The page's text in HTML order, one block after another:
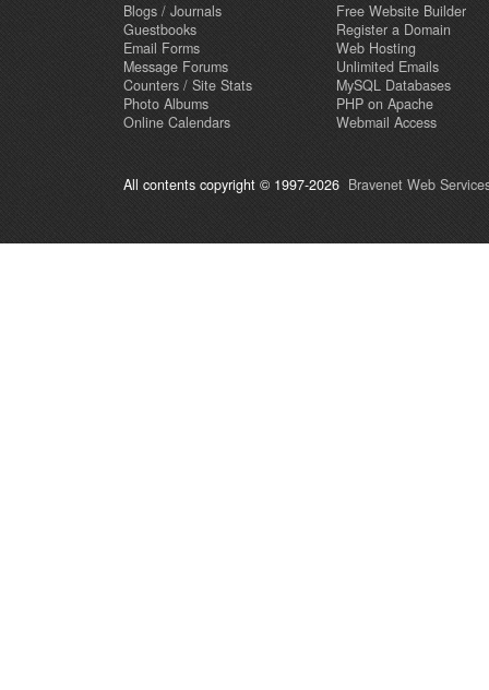
Blogs / Journals
Guestbooks
Email Forms
Message Forums
Counters / Site Stats
Photo Albums
Online Calendars
Free Website Builder
Register a Domain
Web Hosting
Unlimited Emails
MySQL Databases
PHP on Apache
Webmail Access
All contents copyright © 1997-2026 Bravenet Web